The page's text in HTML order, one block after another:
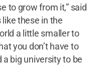
to grow from it,” said
like these in the
a little smaller to
you don’t have to
a big university to be